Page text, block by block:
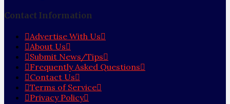
Contact Information
Advertise With Us
About Us
Submit News/Tips
Frequently Asked Questions
Contact Us
Terms of Service
Privacy Policy